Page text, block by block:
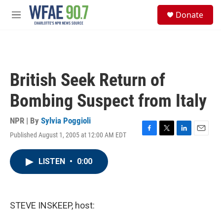
Skip to main content
M
Donate
British Seek Return of
Bombing Suspect from Italy
NPR | By Sylvia Poggioli
Published August 1, 2005 at 12:00 AM EDT
F
T
L
E
LISTEN • 0:00
STEVE INSKEEP, host: